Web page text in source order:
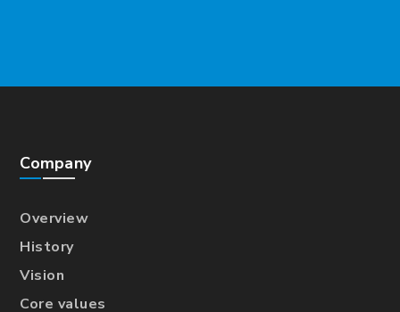
Company
Overview
History
Vision
Core values